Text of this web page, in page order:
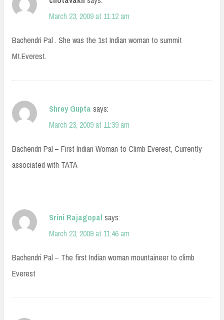
March 23, 2009 at 11:12 am
Bachendri Pal . She was the 1st Indian woman to summit
Mt.Everest.
Shrey Gupta says:
March 23, 2009 at 11:39 am
Bachendri Pal – First Indian Woman to Climb Everest, Currently
associated with TATA
Srini Rajagopal says:
March 23, 2009 at 11:46 am
Bachendri Pal – The first Indian woman mountaineer to climb
Everest